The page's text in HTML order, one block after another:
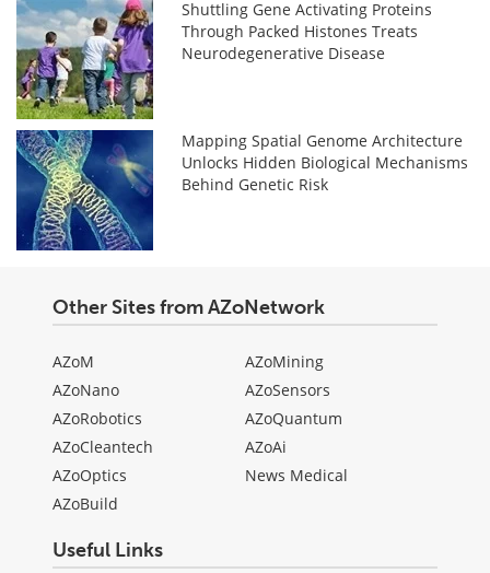
Shuttling Gene Activating Proteins
Through Packed Histones Treats
Neurodegenerative Disease
Mapping Spatial Genome Architecture
Unlocks Hidden Biological Mechanisms
Behind Genetic Risk
Other Sites from AZoNetwork
AZoM
AZoNano
AZoRobotics
AZoCleantech
AZoOptics
AZoBuild
AZoMining
AZoSensors
AZoQuantum
AZoAi
News Medical
Useful Links